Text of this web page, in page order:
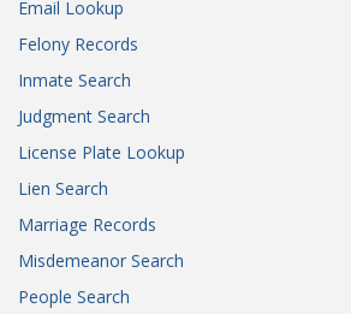
Email Lookup
Felony Records
Inmate Search
Judgment Search
License Plate Lookup
Lien Search
Marriage Records
Misdemeanor Search
People Search